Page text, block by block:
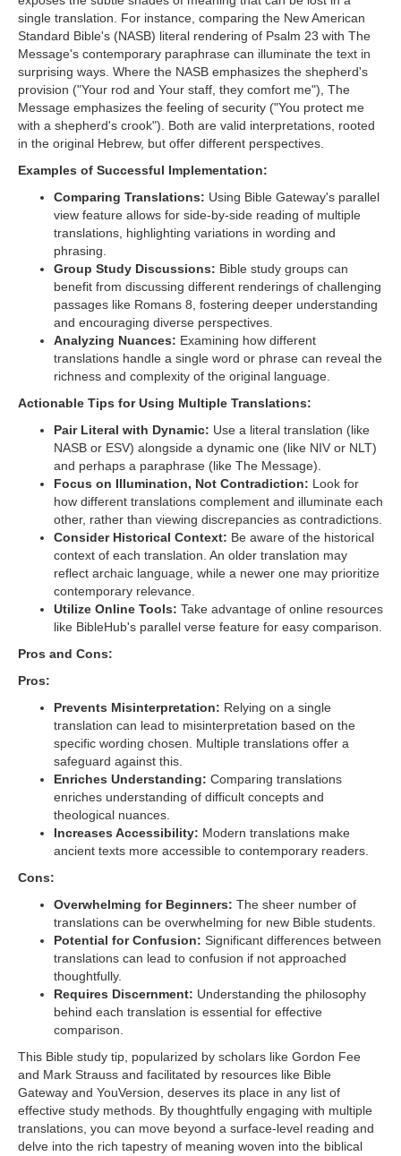
single translation. For instance, comparing the New American
Standard Bible's (NASB) literal rendering of Psalm 23 with The
Message's contemporary paraphrase can illuminate the text in
surprising ways. Where the NASB emphasizes the shepherd's
provision ("Your rod and Your staff, they comfort me"), The
Message emphasizes the feeling of security ("You protect me
with a shepherd's crook"). Both are valid interpretations, rooted
in the original Hebrew, but offer different perspectives.
Examples of Successful Implementation:
Comparing Translations: Using Bible Gateway's parallel
view feature allows for side-by-side reading of multiple
translations, highlighting variations in wording and
phrasing.
Group Study Discussions: Bible study groups can
benefit from discussing different renderings of challenging
passages like Romans 8, fostering deeper understanding
and encouraging diverse perspectives.
Analyzing Nuances: Examining how different
translations handle a single word or phrase can reveal the
richness and complexity of the original language.
Actionable Tips for Using Multiple Translations:
Pair Literal with Dynamic: Use a literal translation (like
NASB or ESV) alongside a dynamic one (like NIV or NLT)
and perhaps a paraphrase (like The Message).
Focus on Illumination, Not Contradiction: Look for
how different translations complement and illuminate each
other, rather than viewing discrepancies as contradictions.
Consider Historical Context: Be aware of the historical
context of each translation. An older translation may
reflect archaic language, while a newer one may prioritize
contemporary relevance.
Utilize Online Tools: Take advantage of online resources
like BibleHub's parallel verse feature for easy comparison.
Pros and Cons:
Pros:
Prevents Misinterpretation: Relying on a single
translation can lead to misinterpretation based on the
specific wording chosen. Multiple translations offer a
safeguard against this.
Enriches Understanding: Comparing translations
enriches understanding of difficult concepts and
theological nuances.
Increases Accessibility: Modern translations make
ancient texts more accessible to contemporary readers.
Cons:
Overwhelming for Beginners: The sheer number of
translations can be overwhelming for new Bible students.
Potential for Confusion: Significant differences between
translations can lead to confusion if not approached
thoughtfully.
Requires Discernment: Understanding the philosophy
behind each translation is essential for effective
comparison.
This Bible study tip, popularized by scholars like Gordon Fee
and Mark Strauss and facilitated by resources like Bible
Gateway and YouVersion, deserves its place in any list of
effective study methods. By thoughtfully engaging with multiple
translations, you can move beyond a surface-level reading and
delve into the rich tapestry of meaning woven into the biblical